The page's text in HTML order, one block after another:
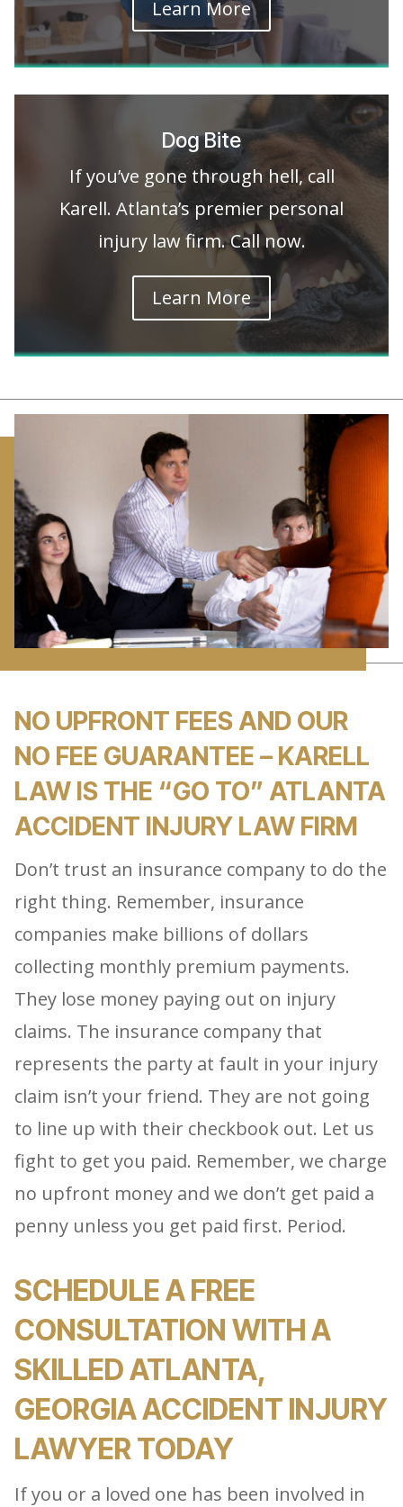
Learn More
Dog Bite
If you’ve gone through hell, call
Karell. Atlanta’s premier personal
injury law firm. Call now.
Learn More
NO UPFRONT FEES AND OUR
NO FEE GUARANTEE – KARELL
LAW IS THE “GO TO” ATLANTA
ACCIDENT INJURY LAW FIRM
Don’t trust an insurance company to do the
right thing. Remember, insurance
companies make billions of dollars
collecting monthly premium payments.
They lose money paying out on injury
claims. The insurance company that
represents the party at fault in your injury
claim isn’t your friend. They are not going
to line up with their checkbook out. Let us
fight to get you paid. Remember, we charge
no upfront money and we don’t get paid a
penny unless you get paid first. Period.
SCHEDULE A FREE
CONSULTATION WITH A
SKILLED ATLANTA,
GEORGIA ACCIDENT INJURY
LAWYER TODAY
If you or a loved one has been involved in